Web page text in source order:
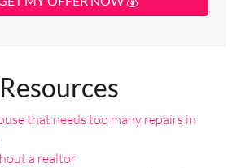
that needs too many repairs in
a realtor